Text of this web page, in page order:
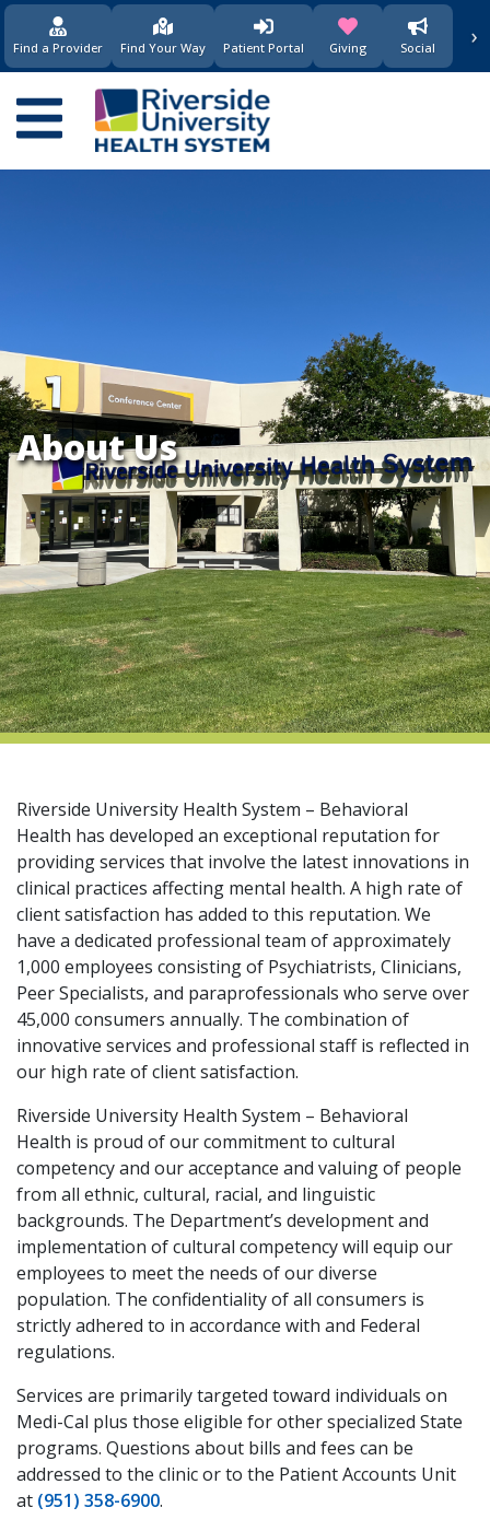
内
容
Find a Provider Find Your Way Patient Portal(opens in new window)
Giving(opens in new
Social ›
Main
navigation
About Us
Riverside University Health System – Behavioral
Health has developed an exceptional reputation for
providing services that involve the latest innovations in
clinical practices affecting mental health. A high rate of
client satisfaction has added to this reputation. We
have a dedicated professional team of approximately
1,000 employees consisting of Psychiatrists, Clinicians,
Peer Specialists, and paraprofessionals who serve over
45,000 consumers annually. The combination of
innovative services and professional staff is reflected in
our high rate of client satisfaction.
Riverside University Health System – Behavioral
Health is proud of our commitment to cultural
competency and our acceptance and valuing of people
from all ethnic, cultural, racial, and linguistic
backgrounds. The Department’s development and
implementation of cultural competency will equip our
employees to meet the needs of our diverse
population. The confidentiality of all consumers is
strictly adhered to in accordance with and Federal
regulations.
Services are primarily targeted toward individuals on
Medi-Cal plus those eligible for other specialized State
programs. Questions about bills and fees can be
addressed to the clinic or to the Patient Accounts Unit
at (951) 358-6900.